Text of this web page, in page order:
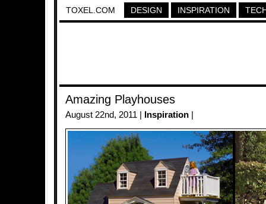
TOXEL.COM DESIGN INSPIRATION
Amazing Playhouses
August 22nd, 2011 | Inspiration